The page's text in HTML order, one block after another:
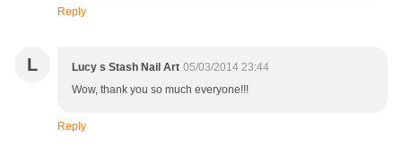
Reply
L Lucy s Stash Nail Art 05/03/2014 23:44
Wow, thank you so much everyone!!!
Reply